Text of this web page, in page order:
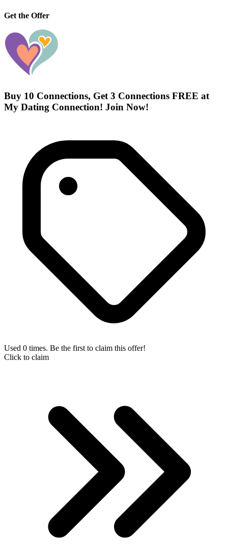
Get the Offer
Buy 10 Connections, Get 3 Connections FREE at
My Dating Connection! Join Now!
Used 0 times. Be the first to claim this offer!
Click to claim